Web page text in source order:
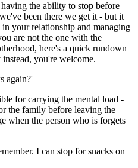
the ability to stop before
been there we get it - but it
your relationship and managing
are not the one with the
here's a quick rundown
you're welcome.
again?'
for carrying the mental load -
the family before leaving the
when the person who is forgets
I can stop for snacks on